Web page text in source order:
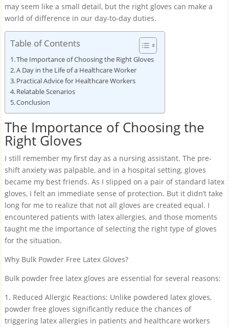
may seem like a small detail, but the right gloves can make a
world of difference in our day-to-day duties.
Table of Contents
The Importance of Choosing the Right Gloves
A Day in the Life of a Healthcare Worker
Practical Advice for Healthcare Workers
Relatable Scenarios
Conclusion
The Importance of Choosing the
Right Gloves
I still remember my first day as a nursing assistant. The pre-
shift anxiety was palpable, and in a hospital setting, gloves
became my best friends. As I slipped on a pair of standard latex
gloves, I felt an immediate sense of protection. But it didn’t take
long for me to realize that not all gloves are created equal. I
encountered patients with latex allergies, and those moments
taught me the importance of selecting the right type of gloves
for the situation.
Why Bulk Powder Free Latex Gloves?
Bulk powder free latex gloves are essential for several reasons:
1. Reduced Allergic Reactions: Unlike powdered latex gloves,
powder free gloves significantly reduce the chances of
triggering latex allergies in patients and healthcare workers